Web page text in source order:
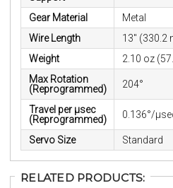
Gear Material
Metal
Wire Length
13" (330.2
Weight
2.10 oz
Max Rotation
(Reprogrammed)
204°
Travel per µsec
(Reprogrammed)
0.136°/
Servo Size Standard
RELATED PRODUCTS: